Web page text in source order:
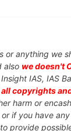
or anything we
also we doesn't
IAS, IAS
all copyrights
harm or
if you have
provide